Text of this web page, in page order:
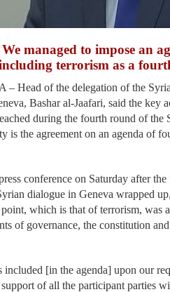
managed to impose an
terrorism as a
– Head of the delegation of the
Bashar al-Jaafari, said the key
during the fourth round of the
is the agreement on an agenda of
conference on Saturday after
dialogue in Geneva wrapped
which is that of terrorism, was
of governance, the constitution
included [in the agenda] upon our
support of all the participant parties